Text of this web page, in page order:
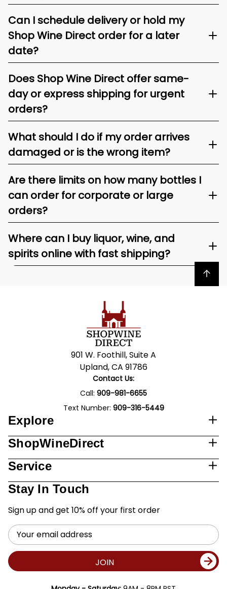
Can I schedule delivery or hold my
Shop Wine Direct order for a later
date?
Does Shop Wine Direct offer same-
day or express shipping for urgent
orders?
What should I do if my order arrives
damaged or is the wrong item?
Are there limits on how many bottles I
can order for corporate or large
orders?
Where can I buy liquor, wine, and
spirits online with fast shipping?
Back to top
901 W. Foothill, Suite A
Upland, CA 91786
Contact Us:
Call: 909-981-6655
Text Number: 909-316-5449
Explore
ShopWineDirect
Service
Stay In Touch
Sign up and get 10% off your first order
Email
Address
JOIN